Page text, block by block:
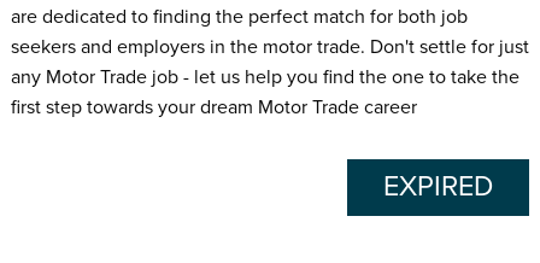
are dedicated to finding the perfect match for both job
seekers and employers in the motor trade. Don't settle for just
any Motor Trade job - let us help you find the one to take the
first step towards your dream Motor Trade career
EXPIRED